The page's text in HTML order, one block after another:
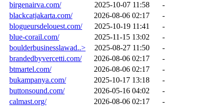
birgenairva.com/
2025-10-07 11:58
-
blackcatjakarta.com/
2026-08-06 02:17
-
blogueursdelouest.com/
2025-10-19 11:41
-
blue-corail.com/
2025-11-15 13:02
-
boulderbusinesslawad..>
2025-08-27 11:50
-
brandedbyvercetti.com/
2026-08-06 02:17
-
btmartel.com/
2026-08-06 02:17
-
bukampanya.com/
2025-10-17 13:18
-
buttonsound.com/
2026-05-16 04:02
-
calmast.org/
2026-08-06 02:17
-